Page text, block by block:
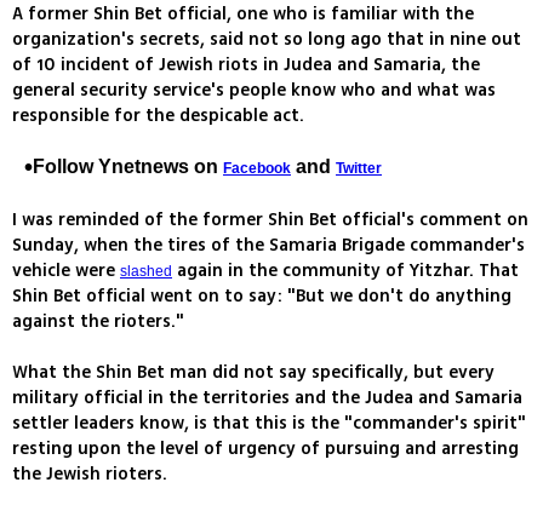
A former Shin Bet official, one who is familiar with the
organization's secrets, said not so long ago that in nine out
of 10 incident of Jewish riots in Judea and Samaria, the
general security service's people know who and what was
responsible for the despicable act.
Follow Ynetnews on Facebook and Twitter
I was reminded of the former Shin Bet official's comment on
Sunday, when the tires of the Samaria Brigade commander's
vehicle were slashed again in the community of Yitzhar. That
Shin Bet official went on to say: "But we don't do anything
against the rioters."
What the Shin Bet man did not say specifically, but every
military official in the territories and the Judea and Samaria
settler leaders know, is that this is the "commander's spirit"
resting upon the level of urgency of pursuing and arresting
the Jewish rioters.